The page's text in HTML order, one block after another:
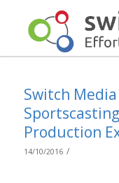
Switch
Production
14/10/2016 /